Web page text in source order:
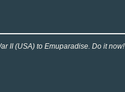
II (USA) to Emuparadise. Do it now!